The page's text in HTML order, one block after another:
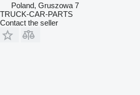
Poland, Gruszowa 7
TRUCK-CAR-PARTS
Contact the seller